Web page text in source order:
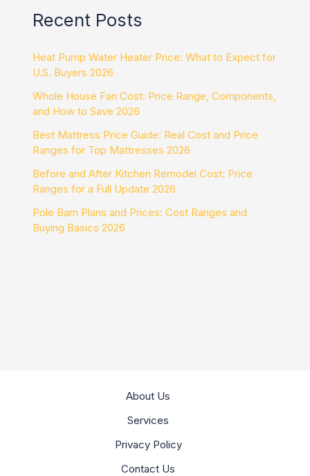
Recent Posts
Heat Pump Water Heater Price: What to Expect for
U.S. Buyers 2026
Whole House Fan Cost: Price Range, Components,
and How to Save 2026
Best Mattress Price Guide: Real Cost and Price
Ranges for Top Mattresses 2026
Before and After Kitchen Remodel Cost: Price
Ranges for a Full Update 2026
Pole Barn Plans and Prices: Cost Ranges and
Buying Basics 2026
About Us
Services
Privacy Policy
Contact Us